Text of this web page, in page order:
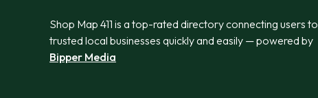
Shop Map 411 is a top-rated directory connecting users to
trusted local businesses quickly and easily — powered by
Bipper Media